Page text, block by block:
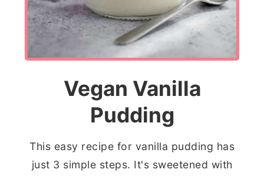
Vegan Vanilla
Pudding
This easy recipe for vanilla pudding has
just 3 simple steps. It's sweetened with